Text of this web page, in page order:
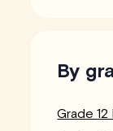
By
Grade 12